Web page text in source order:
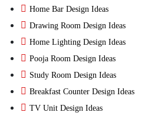
Home Bar Design Ideas
Drawing Room Design Ideas
Home Lighting Design Ideas
Pooja Room Design Ideas
Study Room Design Ideas
Breakfast Counter Design Ideas
TV Unit Design Ideas